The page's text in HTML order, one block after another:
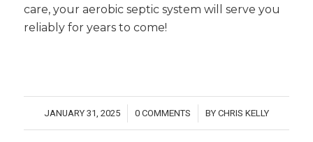
care, your aerobic septic system will serve you
reliably for years to come!
JANUARY 31, 2025
/ 0 COMMENTS
/ BYCHRIS KELLY